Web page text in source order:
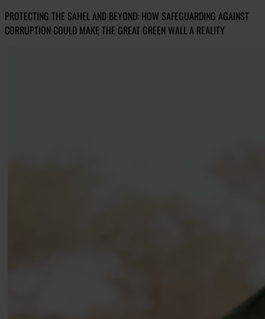
PROTECTING THE SAHEL AND BEYOND: HOW SAFEGUARDING AGAINST
CORRUPTION COULD MAKE THE GREAT GREEN WALL A REALITY